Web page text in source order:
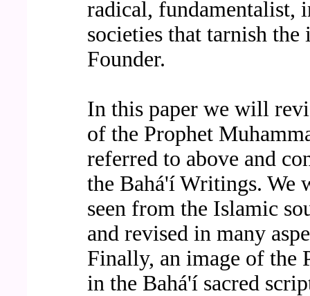
radical, fundamentalist,
societies that tarnish
Founder.
In this paper we will
of the Prophet
referred to above and
the Bahá'í Writings. We
seen from the Islamic
and revised in many
Finally, an image of the
in the Bahá'í sacred